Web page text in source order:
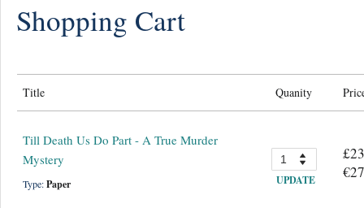
Shopping Cart
Title Quanity
Till Death Us Do Part - A True Murder
Mystery
Type:Paper UPDATE